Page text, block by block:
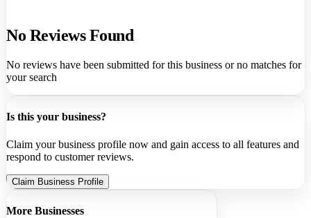
No Reviews Found
No reviews have been submitted for this business or no matches for
your search
Is this your business?
Claim your business profile now and gain access to all features and
respond to customer reviews.
Claim Business Profile
More Businesses